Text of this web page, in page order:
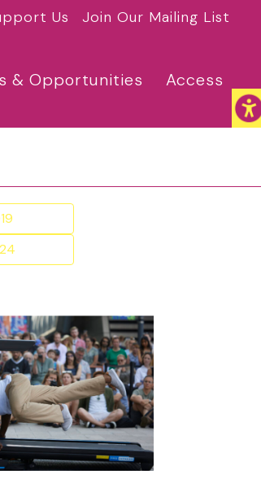
Us Join Our Mailing List
& Opportunities Access